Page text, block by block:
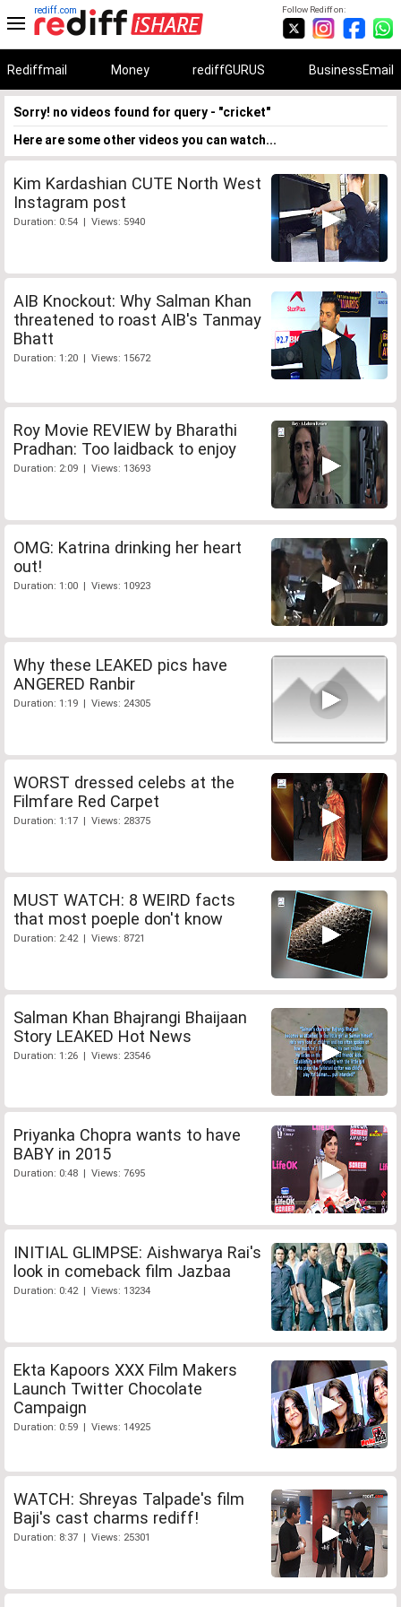
Follow Rediff on:
rediff.com
Rediffmail Money rediffGURUS BusinessEmail
Sorry! no videos found for query - "cricket"
Here are some other videos you can watch...
Kim Kardashian CUTE North West
Instagram post
Duration: 0:54 | Views: 5940
AIB Knockout: Why Salman Khan
threatened to roast AIB's Tanmay
Bhatt
Duration: 1:20 | Views: 15672
Roy Movie REVIEW by Bharathi
Pradhan: Too laidback to enjoy
Duration: 2:09 | Views: 13693
OMG: Katrina drinking her heart
out!
Duration: 1:00 | Views: 10923
Why these LEAKED pics have
ANGERED Ranbir
Duration: 1:19 | Views: 24305
WORST dressed celebs at the
Filmfare Red Carpet
Duration: 1:17 | Views: 28375
MUST WATCH: 8 WEIRD facts
that most poeple don't know
Duration: 2:42 | Views: 8721
Salman Khan Bhajrangi Bhaijaan
Story LEAKED Hot News
Duration: 1:26 | Views: 23546
Priyanka Chopra wants to have
BABY in 2015
Duration: 0:48 | Views: 7695
INITIAL GLIMPSE: Aishwarya Rai's
look in comeback film Jazbaa
Duration: 0:42 | Views: 13234
Ekta Kapoors XXX Film Makers
Launch Twitter Chocolate
Campaign
Duration: 0:59 | Views: 14925
WATCH: Shreyas Talpade's film
Baji's cast charms rediff!
Duration: 8:37 | Views: 25301